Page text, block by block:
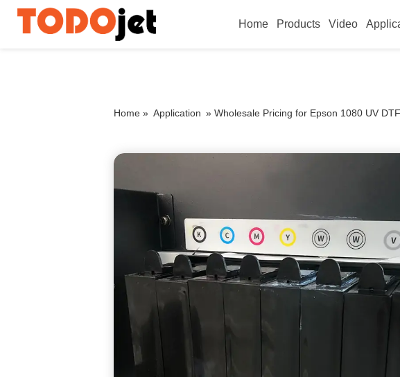
Home Products Video
Home » Application » Wholesale Pricing for Epson 1080 UV